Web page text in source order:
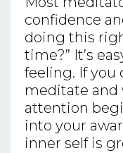
confidence
doing this
time?” It’s
feeling. If you
meditate and
attention
into your
inner self is